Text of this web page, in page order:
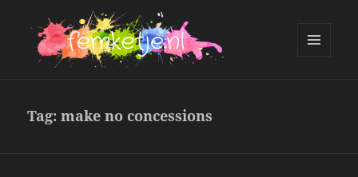
Tag:make no concessions